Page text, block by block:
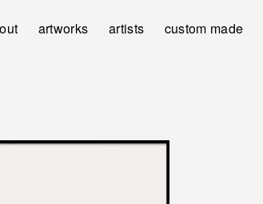
artworks artists custom made